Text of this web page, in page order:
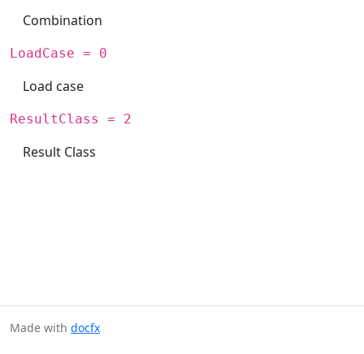
Combination
LoadCase = 0
Load case
ResultClass = 2
Result Class
Made with docfx